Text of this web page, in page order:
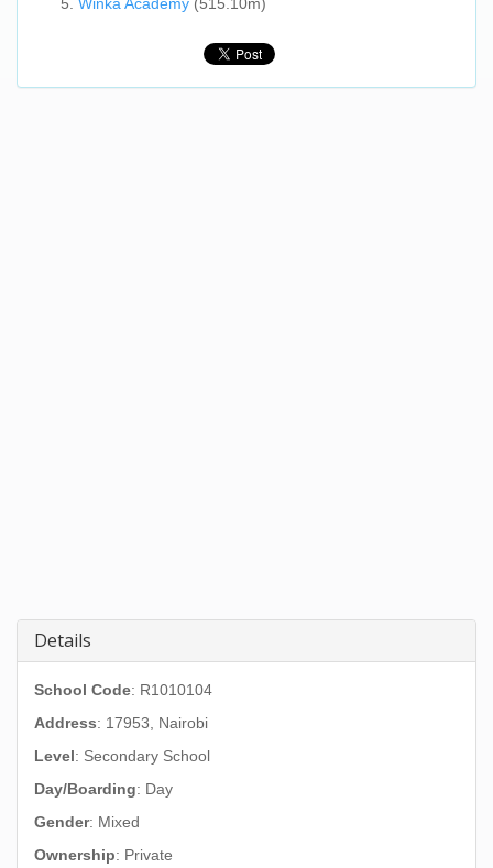
Details
School Code: R1010104
Address: 17953, Nairobi
Level: Secondary School
Day/Boarding: Day
Gender: Mixed
Ownership: Private